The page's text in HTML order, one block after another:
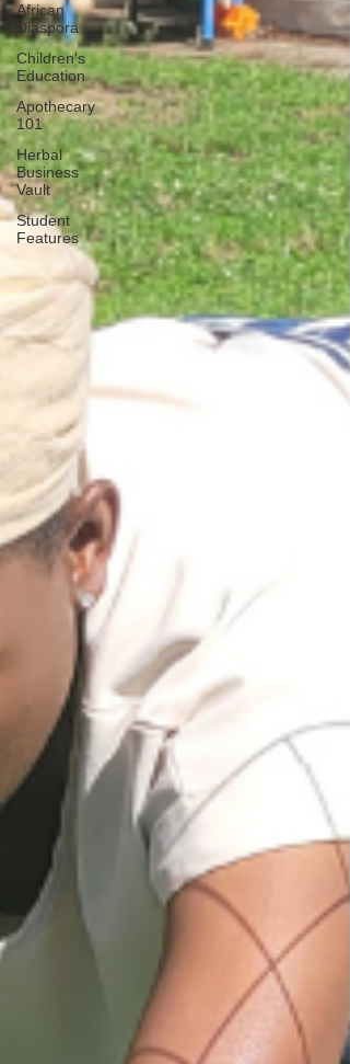
African
Diaspora
Children's
Education
Apothecary
101
Herbal
Business
Vault
Student
Features